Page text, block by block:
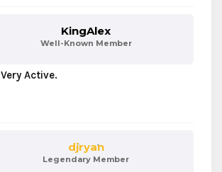
KingAlex
Well-Known Member
Very Active.
djryan
Legendary Member